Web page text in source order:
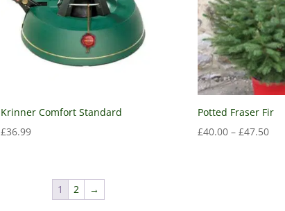
Krinner Comfort Standard
£36.99
Potted Fraser Fir
£40.00– £47.50
1 2 →